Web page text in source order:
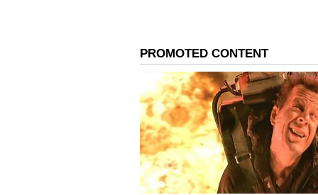
Board reportedly offered him a
According to the report by
captain to step down on his
renewed scrutiny to the
enforce stricter disciplinary
chooses not to resign, the
duties due to a protocol breach.